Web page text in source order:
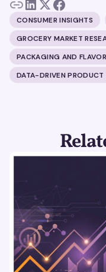
CONSUMER INSIGHTS
GROCERY MARKET
PACKAGING AND
DATA-DRIVEN PRODUCT